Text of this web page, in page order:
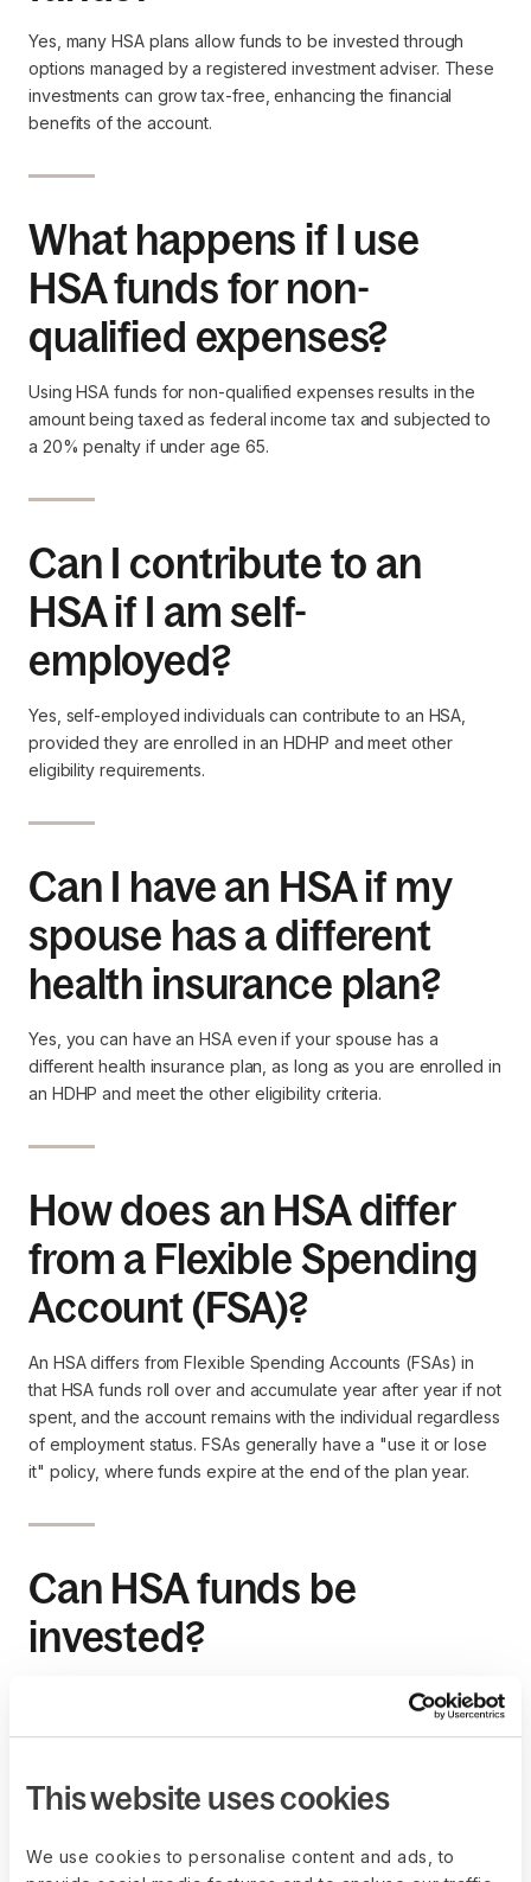
This website uses cookies
We use cookies to personalise content and ads, to
Yes, many HSA plans allow funds to be invested through
options managed by a registered investment adviser. These
investments can grow tax-free, enhancing the financial
benefits of the account.
What happens if I use
HSA funds for non-
qualified expenses?
Using HSA funds for non-qualified expenses results in the
amount being taxed as federal income tax and subjected to
a 20% penalty if under age 65.
Can I contribute to an
HSA if I am self-
employed?
Yes, self-employed individuals can contribute to an HSA,
provided they are enrolled in an HDHP and meet other
eligibility requirements.
Can I have an HSA if my
spouse has a different
health insurance plan?
Yes, you can have an HSA even if your spouse has a
different health insurance plan, as long as you are enrolled in
an HDHP and meet the other eligibility criteria.
How does an HSA differ
from a Flexible Spending
Account (FSA)?
An HSA differs from Flexible Spending Accounts (FSAs) in
that HSA funds roll over and accumulate year after year if not
spent, and the account remains with the individual regardless
of employment status. FSAs generally have a "use it or lose
it" policy, where funds expire at the end of the plan year.
Can HSA funds be
invested?
Yes, HSA funds can be invested in a variety of options,
including stocks, bonds, and mutual funds, through a